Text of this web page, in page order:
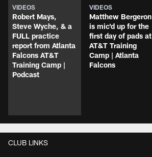
VIDEOS
Robert Mays,
Steve Wyche, & a
FULL practice
report from Atlanta
Falcons AT&T
Training Camp |
Podcast
VIDEOS
Matthew Bergeron
is mic'd up for the
first day of pads at
AT&T Training
Camp | Atlanta
Falcons
CLUB LINKS